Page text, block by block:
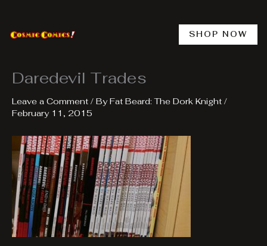
content
SHOP NOW
Daredevil Trades
Leave a Comment / ByFat Beard: The Dork Knight /
February 11, 2015